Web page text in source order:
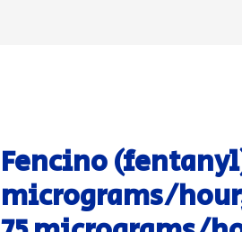
Fencino
micrograms/